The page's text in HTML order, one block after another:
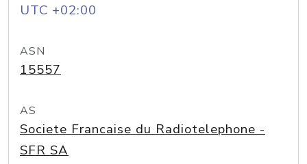
UTC +02:00
ASN
15557
AS
Societe Francaise du Radiotelephone -
SFR SA